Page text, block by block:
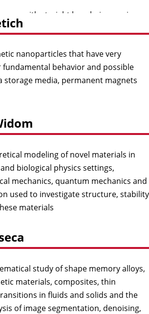
nanoparticles that have very
fundamental behavior and possible
storage media, permanent magnets
modeling of novel materials in
biological physics settings,
mechanics, quantum mechanics and
used to investigate structure, stability
materials
study of shape memory alloys,
materials, composites, thin
in fluids and solids and the
of image segmentation, denoising,